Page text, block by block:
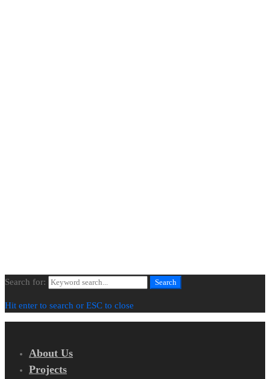
Search for: Search
Hit enter to search or ESC to close
About Us
Projects